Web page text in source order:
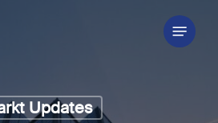
Menu
Updates